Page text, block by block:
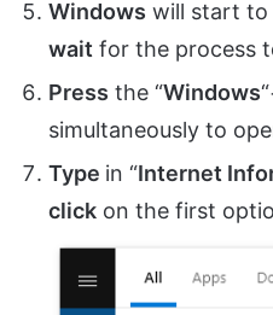
Windows will start to
wait for the process
Press the “Windows
simultaneously to
Type in “Internet
click on the first